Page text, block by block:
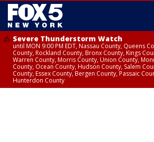
Severe Thunderstorm Watch
until MON 9:00 PM EDT, Nassau County, Queens
County, Rockland County, Bronx County, Kings
Warren County, Morris County, Union County,
County, Ocean County, Hudson County, Salem
County, Essex County, Bergen County, Passaic
Hunterdon County